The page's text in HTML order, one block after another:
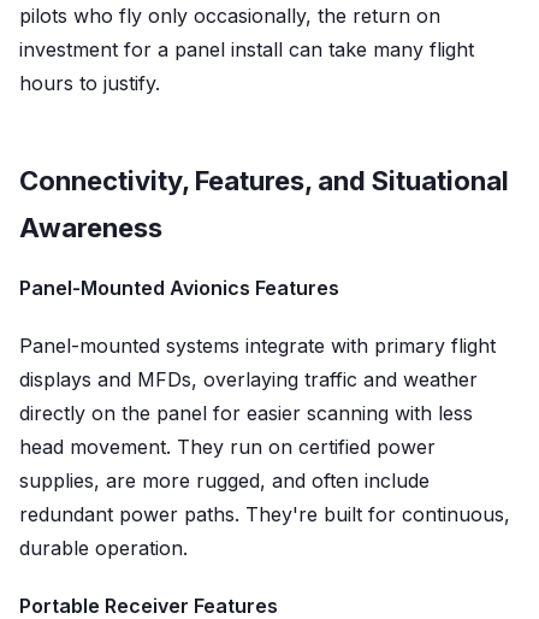
pilots who fly only occasionally, the return on
investment for a panel install can take many flight
hours to justify.
Connectivity, Features, and Situational
Awareness
Panel-Mounted Avionics Features
Panel-mounted systems integrate with primary flight
displays and MFDs, overlaying traffic and weather
directly on the panel for easier scanning with less
head movement. They run on certified power
supplies, are more rugged, and often include
redundant power paths. They're built for continuous,
durable operation.
Portable Receiver Features